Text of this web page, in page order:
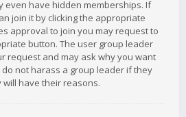
even have hidden memberships. If
join it by clicking the appropriate
approval to join you may request to
button. The user group leader
request and may ask why you want
not harass a group leader if they
have their reasons.